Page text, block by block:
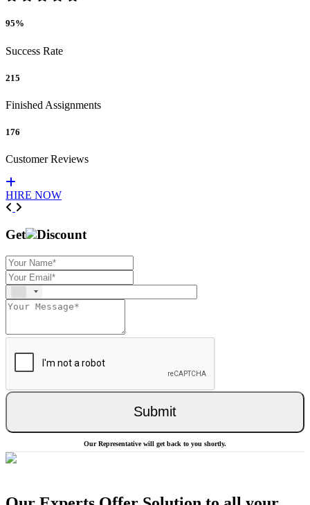
95%
Success Rate
215
Finished Assignments
176
Customer Reviews
HIRE NOW
Previous
Get Discount
Submit
Our Representative will get back to you shortly.